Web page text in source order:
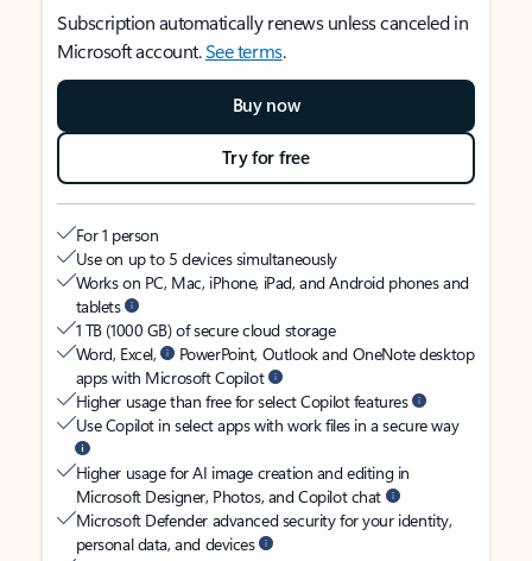
Subscription automatically renews unless canceled in
Microsoft account.See terms.
Buy now
Try for free
For 1 person
Use on up to 5 devices simultaneously
Works on PC, Mac, iPhone, iPad, and Android phones and
tablets
1 TB (1000 GB) of secure cloud storage
Word, Excel,
PowerPoint, Outlook and OneNote desktop
apps with Microsoft Copilot
Higher usage than free for select Copilot features
Use Copilot in select apps with work files in a secure way
Higher usage for AI image creation and editing in
Microsoft Designer, Photos, and Copilot chat
Microsoft Defender advanced security for your identity,
personal data, and devices